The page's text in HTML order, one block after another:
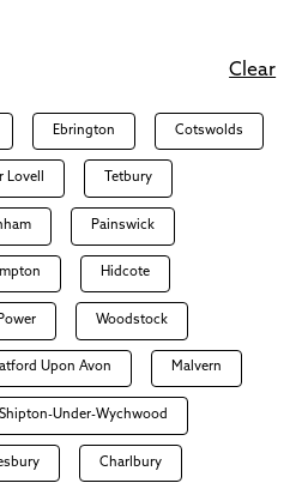
Clear
Ebrington Cotswolds
Lovell Tetbury
Painswick
Hidcote
Woodstock
Upon Avon Malvern
Shipton-Under-Wychwood
Charlbury